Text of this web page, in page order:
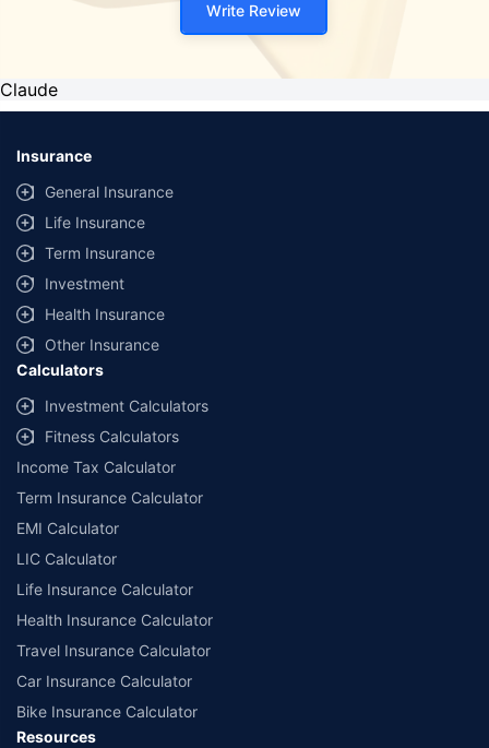
Write Review
Claude
Insurance
General Insurance
Life Insurance
Term Insurance
Investment
Health Insurance
Other Insurance
Calculators
Investment Calculators
Fitness Calculators
Income Tax Calculator
Term Insurance Calculator
EMI Calculator
LIC Calculator
Life Insurance Calculator
Health Insurance Calculator
Travel Insurance Calculator
Car Insurance Calculator
Bike Insurance Calculator
Resources